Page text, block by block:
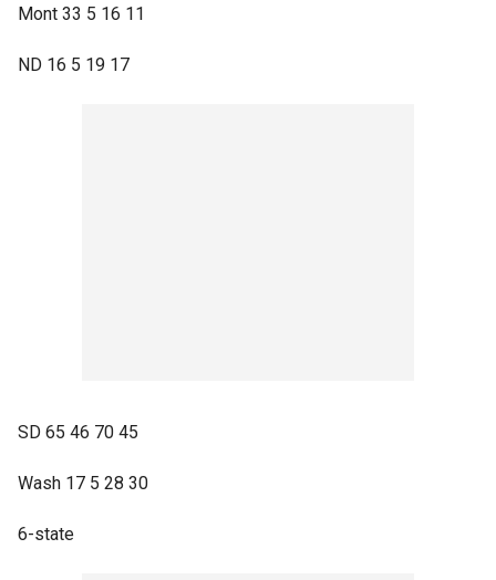
Mont 33 5 16 11
ND 16 5 19 17
SD 65 46 70 45
Wash 17 5 28 30
6-state